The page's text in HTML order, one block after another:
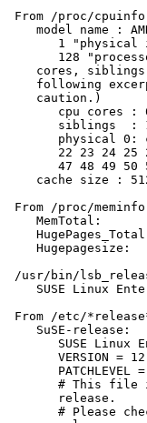
From /proc/cpuinfo
model name :
1 "physical
128
cores,
following
    caution.)
cpu cores :
siblings  :
physical 0:
22 23 24 25
47 48 49 50
cache size :
From /proc/meminfo
MemTotal:
Hugepagesize:
/usr/bin/
SUSE Linux
From /etc/
    SuSE-release:
SUSE Linux
       VERSION = 12
PATCHLEVEL
# This file
       release.
# Please